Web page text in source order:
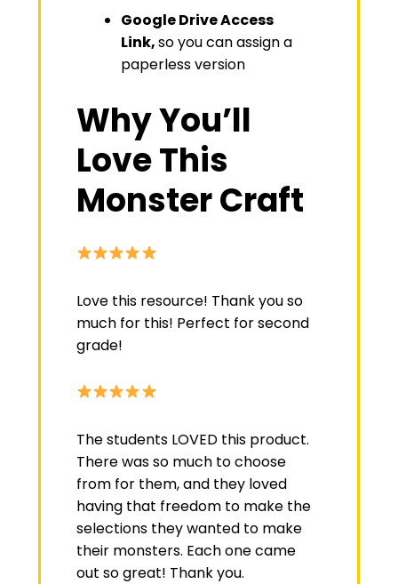
Google Drive Access
Link,so you can assign a
paperless version
Why You’ll
Love This
Monster Craft
Love this resource! Thank you so
much for this! Perfect for second
grade!
The students LOVED this product.
There was so much to choose
from for them, and they loved
having that freedom to make the
selections they wanted to make
their monsters. Each one came
out so great! Thank you.